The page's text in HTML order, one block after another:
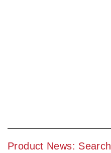
Product News: Search